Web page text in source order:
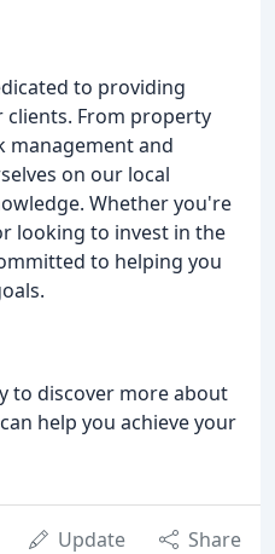
to providing
clients. From property
management and
on our local
Whether you're
looking to invest in the
to helping you
to discover more about
help you achieve your
Update Share